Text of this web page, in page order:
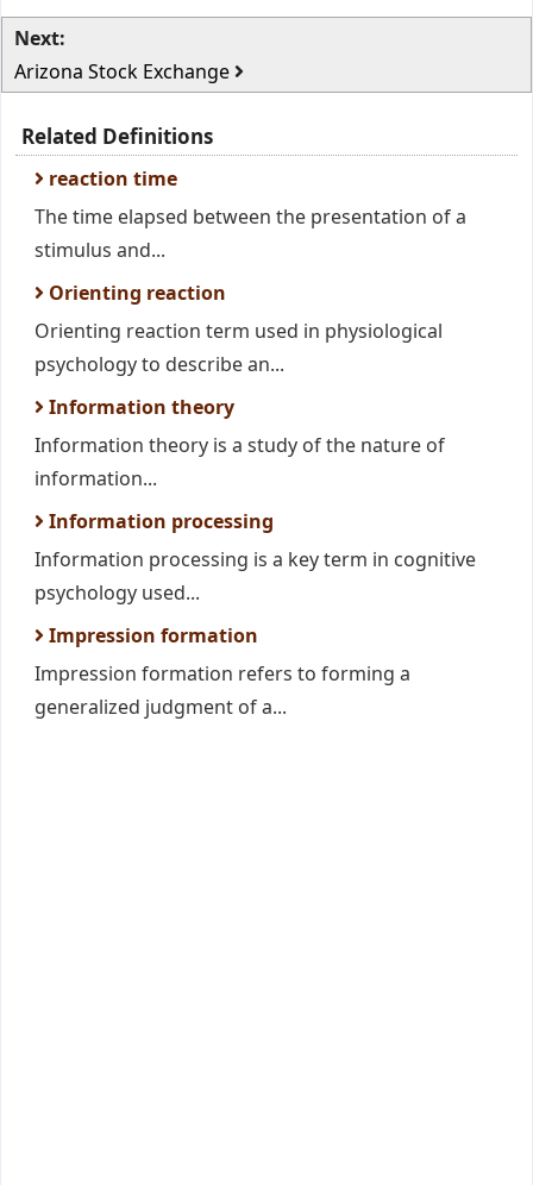
Next:
Arizona Stock Exchange
Related Definitions
reaction time
The time elapsed between the presentation of a
stimulus and...
Orienting reaction
Orienting reaction term used in physiological
psychology to describe an...
Information theory
Information theory is a study of the nature of
information...
Information processing
Information processing is a key term in cognitive
psychology used...
Impression formation
Impression formation refers to forming a
generalized judgment of a...